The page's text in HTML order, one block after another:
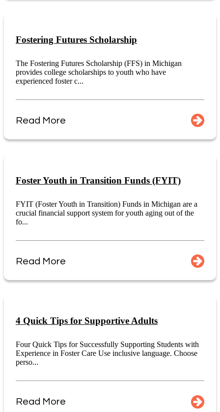
Fostering Futures Scholarship
The Fostering Futures Scholarship (FFS) in Michigan
provides college scholarships to youth who have
experienced foster c...
Read More
Foster Youth in Transition Funds (FYIT)
FYIT (Foster Youth in Transition) Funds in Michigan are a
crucial financial support system for youth aging out of the
fo...
Read More
4 Quick Tips for Supportive Adults
Four Quick Tips for Successfully Supporting Students with
Experience in Foster Care Use inclusive language. Choose
perso...
Read More